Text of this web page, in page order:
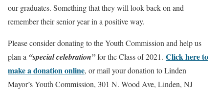
our graduates. Something that they will look back on and
remember their senior year in a positive way.
Please consider donating to the Youth Commission and help us
plan a “special celebration”for the Class of 2021. Click here to
make a donation online, or mail your donation to Linden
Mayor’s Youth Commission, 301 N. Wood Ave, Linden, NJ